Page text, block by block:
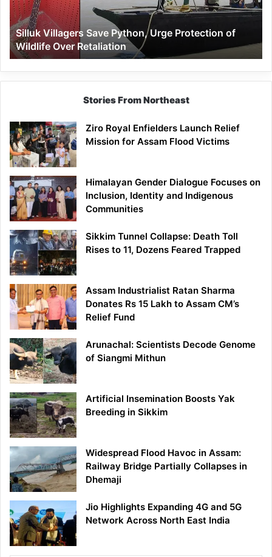
of
Wildlife
Over
Retaliation
Silluk Villagers Save Python, Urge Protection of
Wildlife Over Retaliation
Stories From Northeast
Ziro Royal Enfielders Launch Relief
Mission for Assam Flood Victims
Himalayan Gender Dialogue Focuses on
Inclusion, Identity and Indigenous
Communities
Sikkim Tunnel Collapse: Death Toll
Rises to 11, Dozens Feared Trapped
Assam Industrialist Ratan Sharma
Donates Rs 15 Lakh to Assam CM’s
Relief Fund
Arunachal: Scientists Decode Genome
of Siangmi Mithun
Artificial Insemination Boosts Yak
Breeding in Sikkim
Widespread Flood Havoc in Assam:
Railway Bridge Partially Collapses in
Dhemaji
Jio Highlights Expanding 4G and 5G
Network Across North East India